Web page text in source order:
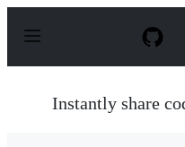
p
Instantly share